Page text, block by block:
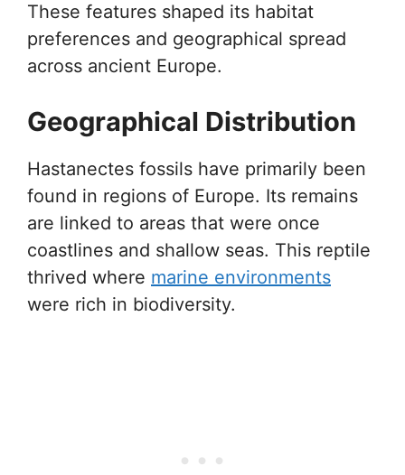
These features shaped its habitat
preferences and geographical spread
across ancient Europe.
Geographical Distribution
Hastanectes fossils have primarily been
found in regions of Europe. Its remains
are linked to areas that were once
coastlines and shallow seas. This reptile
thrived where marine environments
were rich in biodiversity.